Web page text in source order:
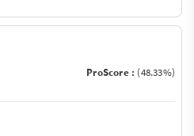
ProScore : (48.33%)